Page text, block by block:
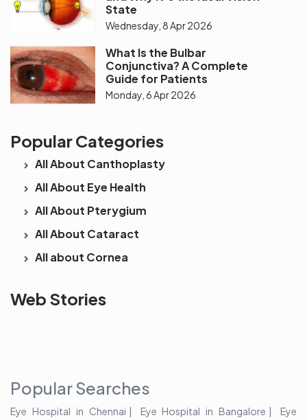
State
Wednesday, 8 Apr 2026
What Is the Bulbar
Conjunctiva? A Complete
Guide for Patients
Monday, 6 Apr 2026
Popular Categories
All About Canthoplasty
All About Eye Health
All About Pterygium
All About Cataract
All about Cornea
Web Stories
See beyond
the blur with Dr
Popular Searches
Eye Hospital in Chennai Eye Hospital in Bangalore
Eye